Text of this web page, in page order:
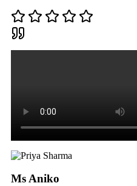
Ms Aniko